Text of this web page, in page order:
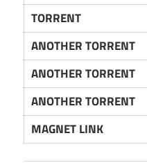
TORRENT
ANOTHER TORRENT
ANOTHER TORRENT
ANOTHER TORRENT
MAGNET LINK